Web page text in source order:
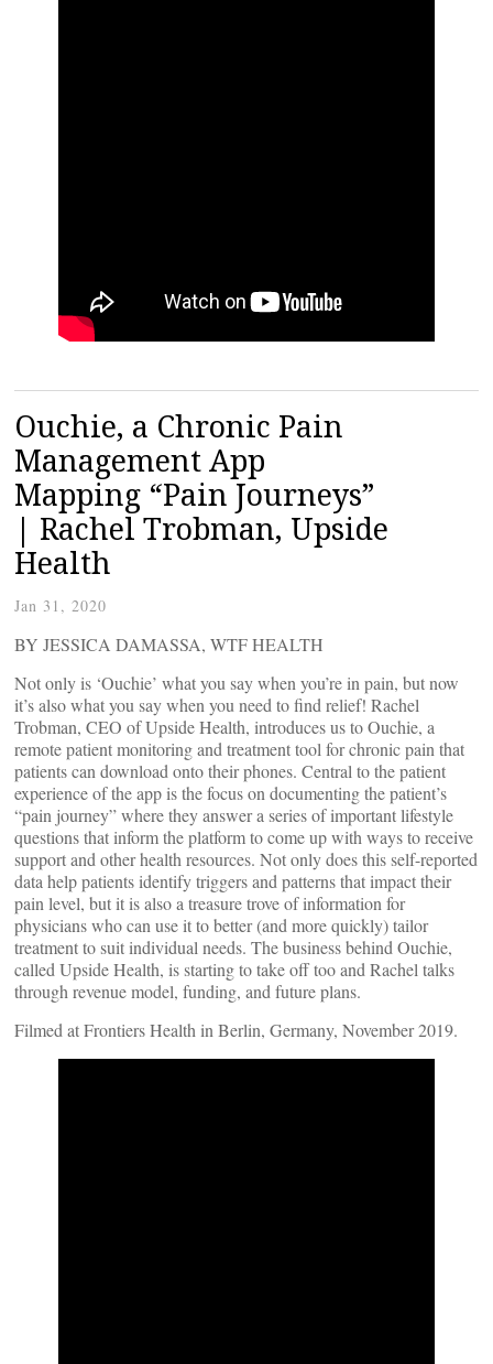
Ouchie, a Chronic Pain
Management App
Mapping “Pain Journeys”
| Rachel Trobman, Upside
Health
Jan 31, 2020
BY JESSICA DAMASSA, WTF HEALTH
Not only is ‘Ouchie’ what you say when you’re in pain, but now
it’s also what you say when you need to find relief! Rachel
Trobman, CEO of Upside Health, introduces us to Ouchie, a
remote patient monitoring and treatment tool for chronic pain that
patients can download onto their phones. Central to the patient
experience of the app is the focus on documenting the patient’s
“pain journey” where they answer a series of important lifestyle
questions that inform the platform to come up with ways to receive
support and other health resources. Not only does this self-reported
data help patients identify triggers and patterns that impact their
pain level, but it is also a treasure trove of information for
physicians who can use it to better (and more quickly) tailor
treatment to suit individual needs. The business behind Ouchie,
called Upside Health, is starting to take off too and Rachel talks
through revenue model, funding, and future plans.
Filmed at Frontiers Health in Berlin, Germany, November 2019.